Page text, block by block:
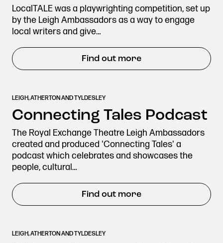
LocalTALE was a playwrighting competition, set up
by the Leigh Ambassadors as a way to engage
local writers and give…
Find out more
LEIGH, ATHERTON AND TYLDESLEY
Connecting Tales Podcast
The Royal Exchange Theatre Leigh Ambassadors
created and produced 'Connecting Tales' a
podcast which celebrates and showcases the
people, cultural…
Find out more
LEIGH, ATHERTON AND TYLDESLEY